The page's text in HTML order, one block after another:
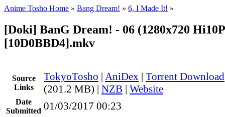
Anime Tosho Home » Bang Dream! » 6, I Made It! »
[Doki] BanG Dream! - 06 (1280x720
[10D0BBD4].mkv
Source
Links
TokyoTosho | AniDex | Torrent Download
(201.2 MB) | NZB | Website
Date
Submitted 01/03/2017 00:23